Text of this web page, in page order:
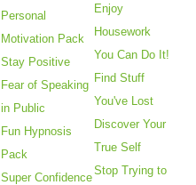
Personal
Motivation Pack
Stay Positive
Fear of Speaking
in Public
Fun Hypnosis
Pack
Super Confidence
Enjoy
Housework
You Can Do It!
Find Stuff
You've Lost
Discover Your
True Self
Stop Trying to